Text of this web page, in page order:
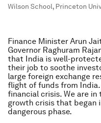
Wilson School, Princeton
Finance Minister Arun
Governor Raghuram
that India is well-
their job to soothe
large foreign exchange
flight of funds from
financial crisis. We are
growth crisis that began
dangerous phase.